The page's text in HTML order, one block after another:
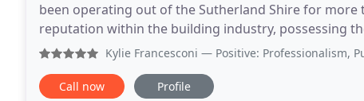
been operating out of the Sutherland Shire for
reputation within the building industry, possessing
your needs and personal tastes. Our company
Kylie Francesconi — Positive: Professionalism, Punctuality,
Call now Profile